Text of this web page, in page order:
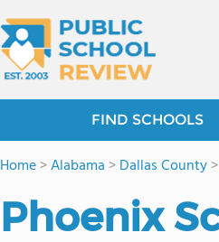
FIND SCHOOLS
Home>Alabama >Dallas County>
Phoenix